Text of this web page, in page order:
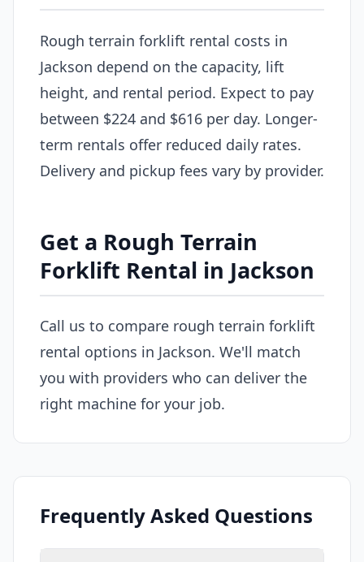
Rough terrain forklift rental costs in
Jackson depend on the capacity, lift
height, and rental period. Expect to pay
between $224 and $616 per day. Longer-
term rentals offer reduced daily rates.
Delivery and pickup fees vary by provider.
Get a Rough Terrain
Forklift Rental in Jackson
Call us to compare rough terrain forklift
rental options in Jackson. We'll match
you with providers who can deliver the
right machine for your job.
Frequently Asked Questions